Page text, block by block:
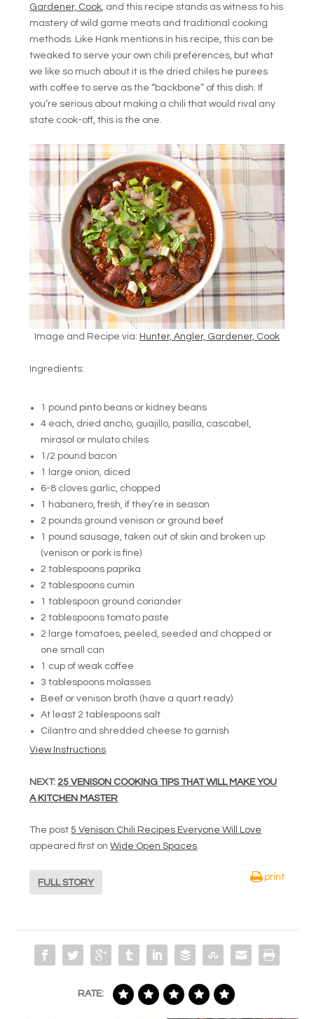
Gardener, Cook, and this recipe stands as witness to his
mastery of wild game meats and traditional cooking
methods. Like Hank mentions in his recipe, this can be
tweaked to serve your own chili preferences, but what
we like so much about it is the dried chiles he purees
with coffee to serve as the “backbone” of this dish. If
you’re serious about making a chili that would rival any
state cook-off, this is the one.
Image and Recipe via: Hunter, Angler, Gardener, Cook
Ingredients:
1 pound pinto beans or kidney beans
4 each, dried ancho, guajillo, pasilla, cascabel,
mirasol or mulato chiles
1/2 pound bacon
1 large onion, diced
6-8 cloves garlic, chopped
1 habanero, fresh, if they’re in season
2 pounds ground venison or ground beef
1 pound sausage, taken out of skin and broken up
(venison or pork is fine)
2 tablespoons paprika
2 tablespoons cumin
1 tablespoon ground coriander
2 tablespoons tomato paste
2 large tomatoes, peeled, seeded and chopped or
one small can
1 cup of weak coffee
3 tablespoons molasses
Beef or venison broth (have a quart ready)
At least 2 tablespoons salt
Cilantro and shredded cheese to garnish
View Instructions
NEXT: 25 VENISON COOKING TIPS THAT WILL MAKE YOU
A KITCHEN MASTER
The post5 Venison Chili Recipes Everyone Will Love
appeared first onWide Open Spaces.
FULL STORY
print
RATE: